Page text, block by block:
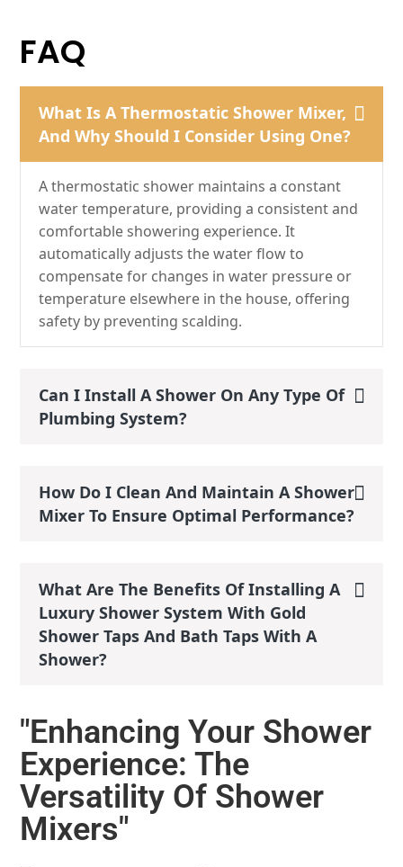
FAQ
What Is A Thermostatic Shower Mixer,
And Why Should I Consider Using One?
A thermostatic shower maintains a constant
water temperature, providing a consistent and
comfortable showering experience. It
automatically adjusts the water flow to
compensate for changes in water pressure or
temperature elsewhere in the house, offering
safety by preventing scalding.
Can I Install A Shower On Any Type Of
Plumbing System?
How Do I Clean And Maintain A Shower
Mixer To Ensure Optimal Performance?
What Are The Benefits Of Installing A
Luxury Shower System With Gold
Shower Taps And Bath Taps With A
Shower?
"Enhancing Your Shower
Experience: The
Versatility Of Shower
Mixers"​